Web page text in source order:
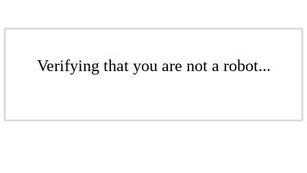
Verifying that you are not a robot...